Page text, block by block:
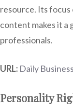
resource. Its focus
content makes it a
professionals.
URL: Daily
Personality